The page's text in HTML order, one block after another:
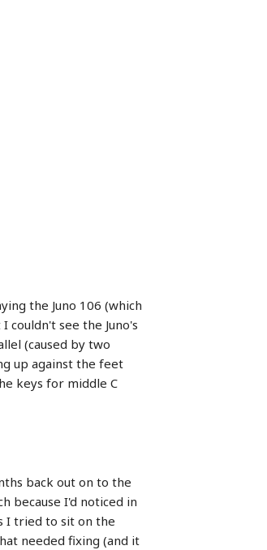
the Juno 106 (which
see the Juno's
(caused by two
up against the feet
keys for middle C
back out on to the
because I'd noticed in
I tried to sit on the
needed fixing (and it